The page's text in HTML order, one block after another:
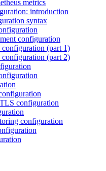
metrics
introduction
syntax
configuration
configuration (part 1)
configuration (part 2)
configuration
configuration